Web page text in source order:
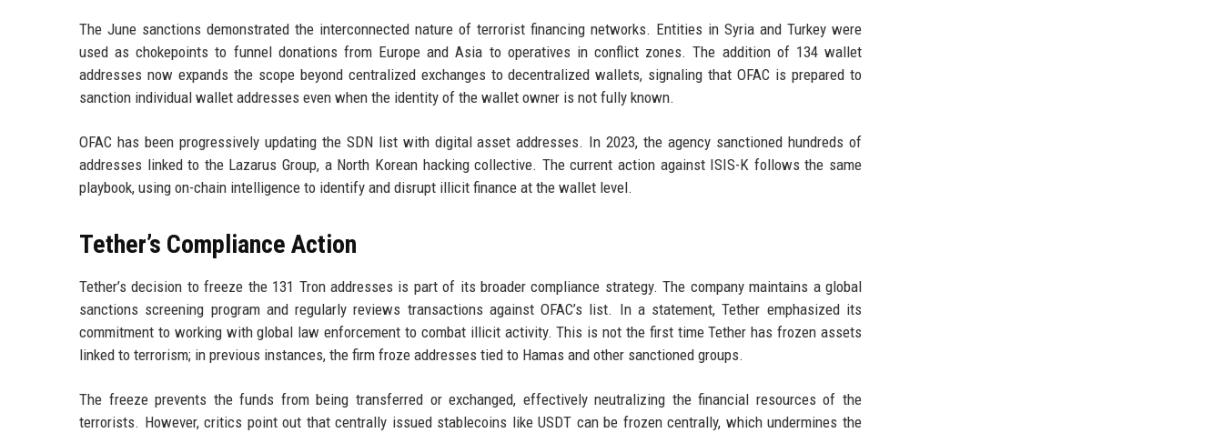
The June sanctions demonstrated the interconnected nature of terrorist financing networks. Entities in Syria and Turkey were
used as chokepoints to funnel donations from Europe and Asia to operatives in conflict zones. The addition of 134 wallet
addresses now expands the scope beyond centralized exchanges to decentralized wallets, signaling that OFAC is prepared to
sanction individual wallet addresses even when the identity of the wallet owner is not fully known.
OFAC has been progressively updating the SDN list with digital asset addresses. In 2023, the agency sanctioned hundreds of
addresses linked to the Lazarus Group, a North Korean hacking collective. The current action against ISIS-K follows the same
playbook, using on-chain intelligence to identify and disrupt illicit finance at the wallet level.
Tether’s Compliance Action
Tether’s decision to freeze the 131 Tron addresses is part of its broader compliance strategy. The company maintains a global
sanctions screening program and regularly reviews transactions against OFAC’s list. In a statement, Tether emphasized its
commitment to working with global law enforcement to combat illicit activity. This is not the first time Tether has frozen assets
linked to terrorism; in previous instances, the firm froze addresses tied to Hamas and other sanctioned groups.
The freeze prevents the funds from being transferred or exchanged, effectively neutralizing the financial resources of the
terrorists. However, critics point out that centrally issued stablecoins like USDT can be frozen centrally, which undermines the